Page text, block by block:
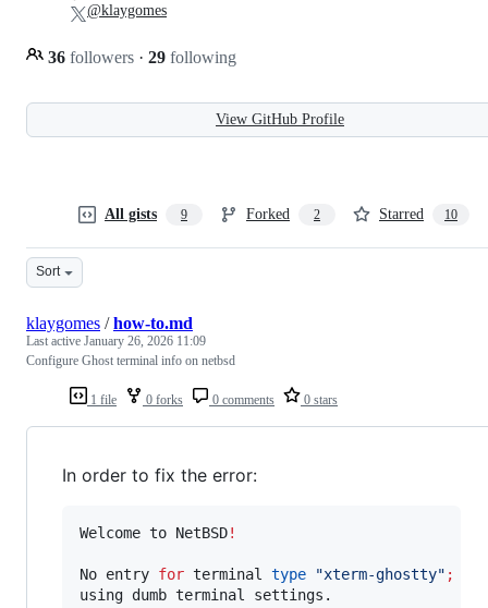
36 followers · 29 following
@klaygomes
View GitHub Profile
All gists 9 Forked 2 Starred 10
Sort
1 file 0 forks 0 comments 0 stars
klaygomes /how-to.md
Last active January 26, 2026 11:09
Configure Ghost terminal info on netbsd
In order to fix the error:
Welcome to NetBSD!
No entry for terminal type "xterm-ghostty" ;
using dumb terminal settings.